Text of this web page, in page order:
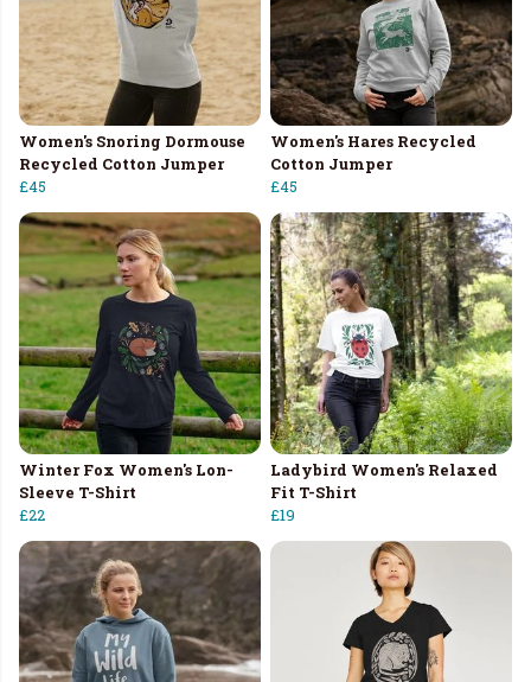
Women's Snoring Dormouse
Recycled Cotton Jumper
£45
Women's Hares Recycled
Cotton Jumper
£45
Winter Fox Women's Lon-
Sleeve T-Shirt
£22
Ladybird Women's Relaxed
Fit T-Shirt
£19